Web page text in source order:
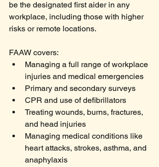
be the designated first aider in any
workplace, including those with higher
risks or remote locations.
FAAW covers:
Managing a full range of workplace
injuries and medical emergencies
Primary and secondary surveys
CPR and use of defibrillators
Treating wounds, burns, fractures,
and head injuries
Managing medical conditions like
heart attacks, strokes, asthma, and
anaphylaxis